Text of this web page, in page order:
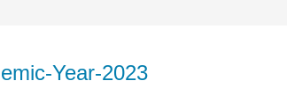
Year-2023